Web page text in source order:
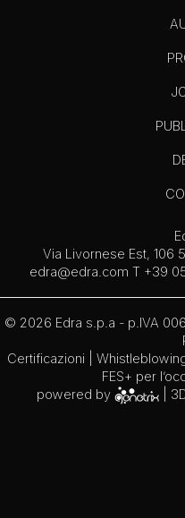
Via Livornese Est, 106
edra@edra.com T +39
© 2026 Edra s.p.a - p.IVA
Certificazioni
FES+ per
powered by
|